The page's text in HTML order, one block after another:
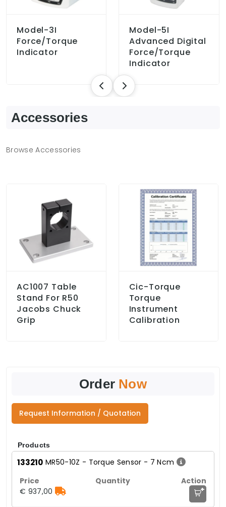
Model-3I
Force/Torque
Indicator
Model-5I
Advanced Digital
Force/Torque
Indicator
Accessories
Browse Accessories
AC1007 Table
Stand For R50
Jacobs Chuck
Grip
Cic-Torque
Torque
Instrument
Calibration
Order Now
Request Information / Quotation
Products
133210 MR50-10Z - Torque Sensor - 7 Ncm
€ 937,00 +